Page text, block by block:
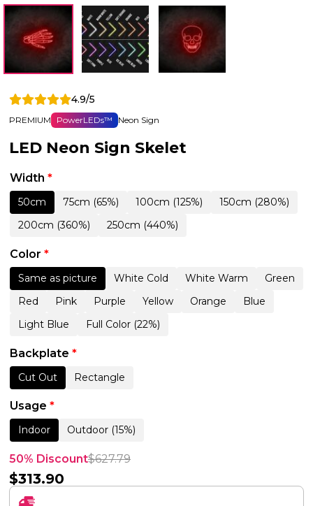
4.9/5
PREMIUM PowerLEDs™ Neon Sign
LED Neon Sign Skelet
Width *
50cm 75cm (65%) 100cm (125%)
150cm (280%)
200cm (360%)
250cm (440%)
Color *
Same as picture White Cold White Warm
Green
Red
Pink Purple Yellow Orange
Blue
Light Blue
Full Color (22%)
Backplate *
Cut Out Rectangle
Usage *
Indoor Outdoor (15%)
50% Discount$627.79
$313.90